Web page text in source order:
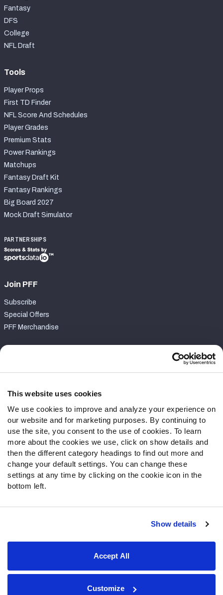
This website uses cookies
We use cookies to improve and analyze your experience on
our website and for marketing purposes. By continuing to
use the site, you consent to the use of cookies. To learn
more about the cookies we use, click on show details and
then the different category headings to find out more and
change your default settings. You can change these
settings at any time by clicking on the cookie icon in the
bottom left.
Show details
Accept All
Customize
Fantasy
DFS
College
NFL Draft
Tools
Player Props
First TD Finder
NFL Score And Schedules
Player Grades
Premium Stats
Power Rankings
Matchups
Fantasy Draft Kit
Fantasy Rankings
Big Board 2027
Mock Draft Simulator
PARTNERSHIPS
Join PFF
Subscribe
Special Offers
PFF Merchandise
Contact Support
Follow Us
Twitter
Instagram
YouTube
Facebook
Discord
Podcasts
Terms of Use
© 2026 PFF - all rights reserved.